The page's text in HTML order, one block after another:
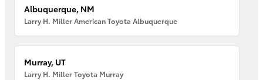
Albuquerque, NM
Larry H. Miller American Toyota Albuquerque
Murray, UT
Larry H. Miller Toyota Murray